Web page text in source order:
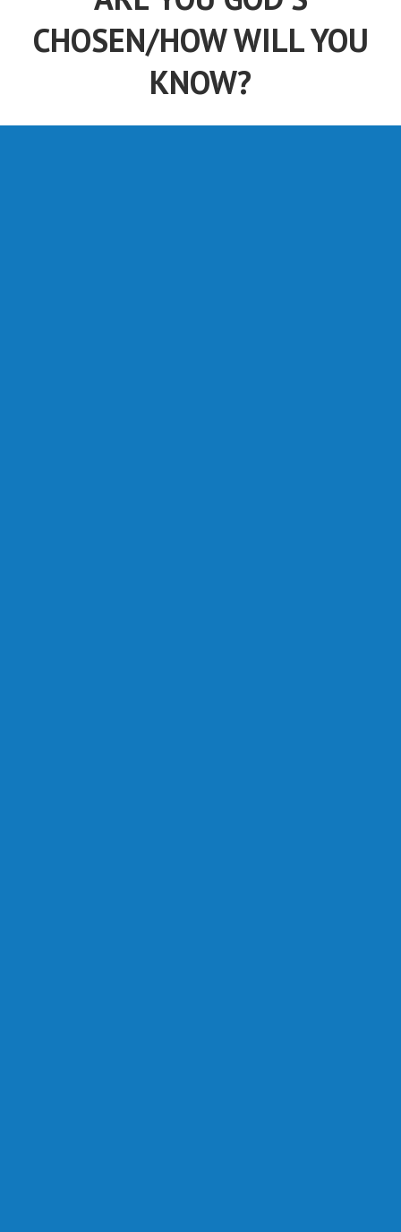
CHOSEN/HOW WILL YOU
KNOW?